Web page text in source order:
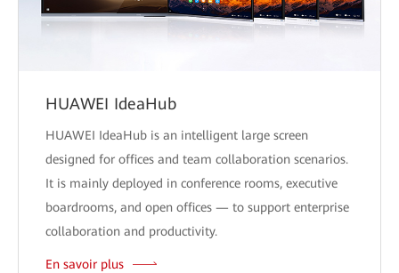
HUAWEI IdeaHub
HUAWEI IdeaHub is an intelligent large screen
designed for offices and team collaboration scenarios.
It is mainly deployed in conference rooms, executive
boardrooms, and open offices — to support enterprise
collaboration and productivity.
En savoir plus